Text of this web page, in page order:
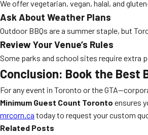
We offer vegetarian, vegan, halal, and
Ask About Weather Plans
Outdoor BBQs are a summer staple, but
Review Your Venue’s Rules
Some parks and school sites require extra
Conclusion: Book the Best
For any event in Toronto or the
Minimum Guest Count Toronto ensures
mrcorn.ca today to request your custom
Related Posts